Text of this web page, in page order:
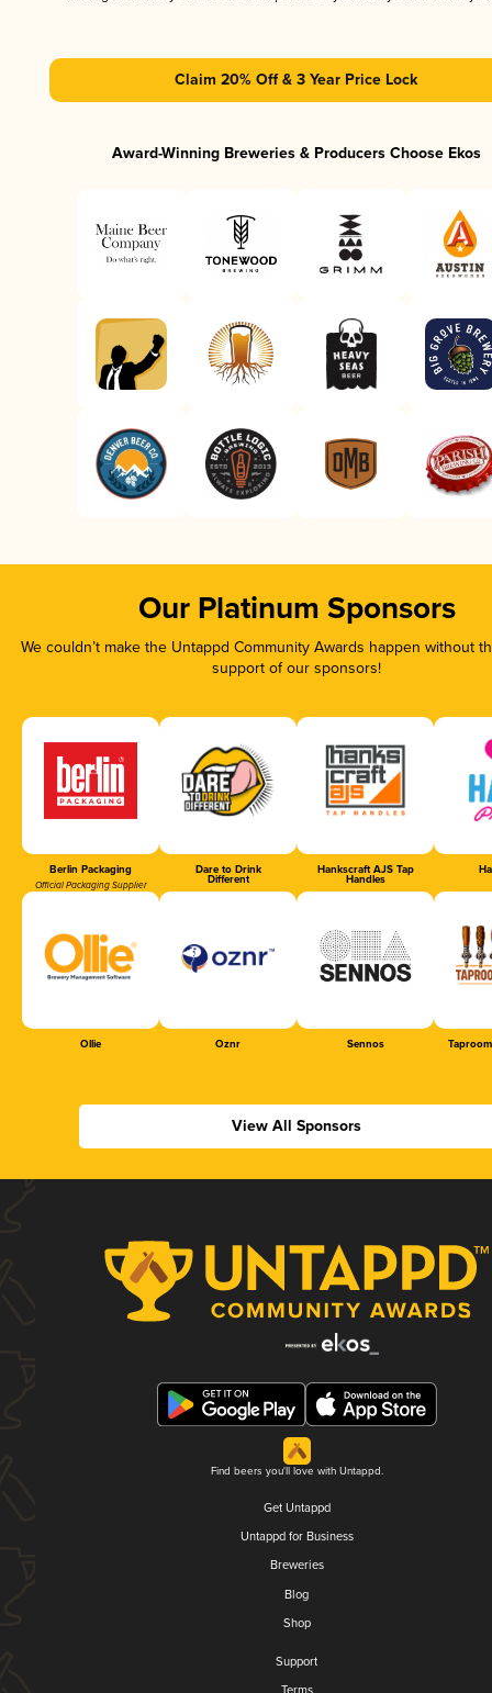
Claim 20% Off & 3 Year Price Lock
Award-Winning Breweries & Producers Choose Ekos
Our Platinum Sponsors
We couldn’t make the Untappd Community Awards happen without
support of our sponsors!
Berlin Packaging
Official Packaging Supplier
Dare to Drink
Different
Hankscraft AJS Tap
Handles
Ollie Oznr Sennos
View All Sponsors
Find beers you'll love with Untappd.
Get Untappd
Untappd for Business
Breweries
Blog
Shop
Support